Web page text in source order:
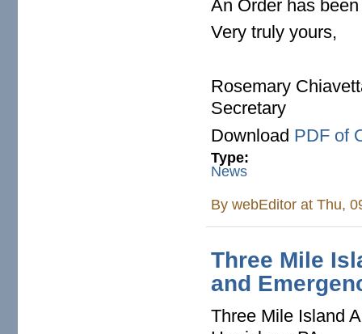
An Order has
Very truly yours,
Rosemary
Secretary
Download PDF of
Type:
News
BywebEditor at Thu,
Three Mile
and
Three Mile Island